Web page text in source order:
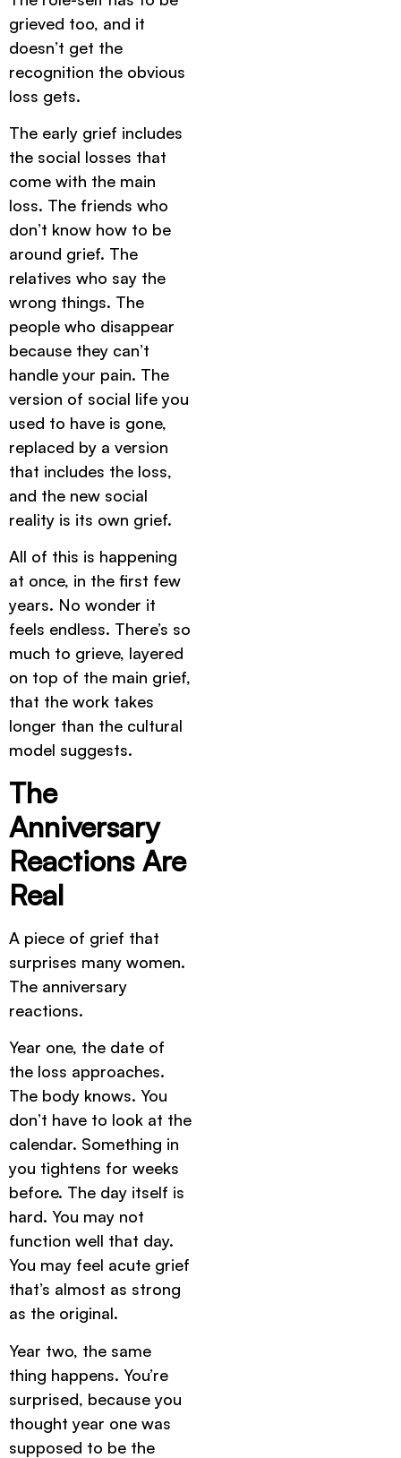
grieved too, and it
doesn’t get the
recognition the obvious
loss gets.
The early grief includes
the social losses that
come with the main
loss. The friends who
don’t know how to be
around grief. The
relatives who say the
wrong things. The
people who disappear
because they can’t
handle your pain. The
version of social life you
used to have is gone,
replaced by a version
that includes the loss,
and the new social
reality is its own grief.
All of this is happening
at once, in the first few
years. No wonder it
feels endless. There’s so
much to grieve, layered
on top of the main grief,
that the work takes
longer than the cultural
model suggests.
The
Anniversary
Reactions Are
Real
A piece of grief that
surprises many women.
The anniversary
reactions.
Year one, the date of
the loss approaches.
The body knows. You
don’t have to look at the
calendar. Something in
you tightens for weeks
before. The day itself is
hard. You may not
function well that day.
You may feel acute grief
that’s almost as strong
as the original.
Year two, the same
thing happens. You’re
surprised, because you
thought year one was
supposed to be the